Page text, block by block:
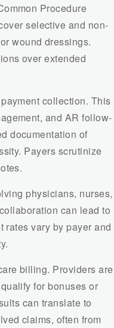
Procedure
selective and non-
wound dressings.
over extended
collection. This
and AR follow-
documentation of
Payers scrutinize
physicians, nurses,
can lead to
rates vary by payer and
billing. Providers are
for bonuses or
can translate to
claims, often from